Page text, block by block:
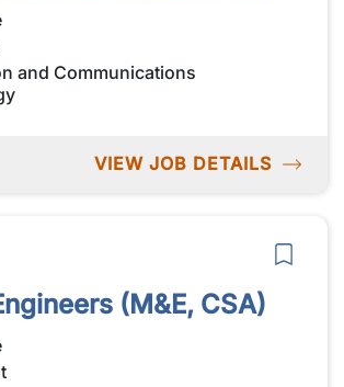
and Communications
VIEW JOB DETAILS
(M&E, CSA)